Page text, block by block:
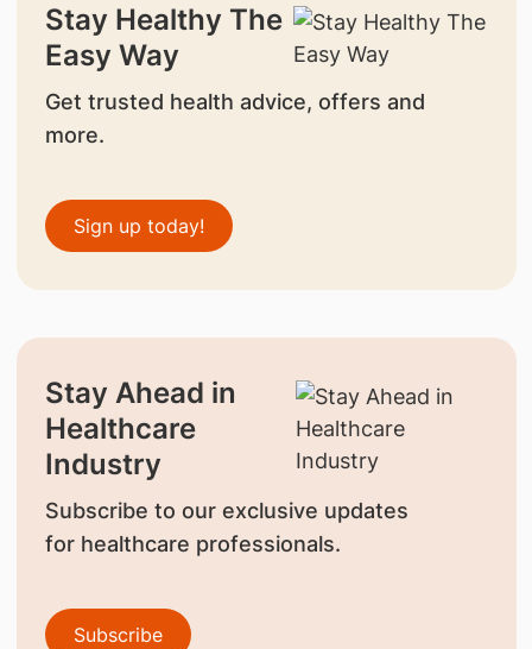
Stay Healthy The
Easy Way
Get trusted health advice, offers and
more.
Sign up today!
Stay Ahead in
Healthcare
Industry
Subscribe to our exclusive updates
for healthcare professionals.
Subscribe